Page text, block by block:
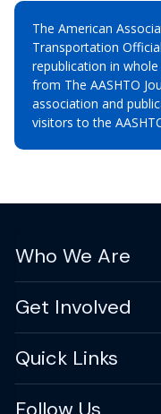
The American
Transportation
republication in
from The AASHTO
association and
visitors to the
Who We Are
Get Involved
Quick Links
Follow Us